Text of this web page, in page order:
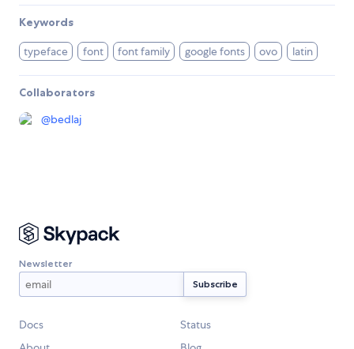
Keywords
typeface font font family google fonts ovo latin
Collaborators
@bedlaj
Newsletter
Docs
Status